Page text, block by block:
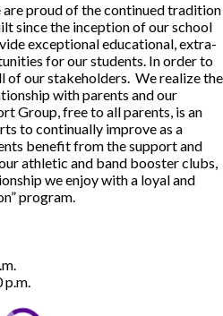
proud of the continued tradition
since the inception of our school
exceptional educational, extra-
for our students. In order to
of our stakeholders. We realize the
with parents and our
Group, free to all parents, is an
to continually improve as a
benefit from the support and
athletic and band booster clubs,
we enjoy with a loyal and
program.
p.m.